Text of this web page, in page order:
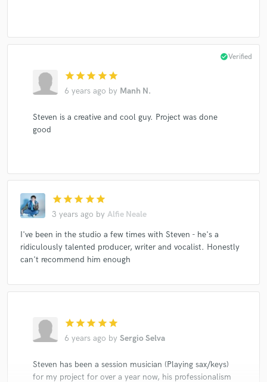
star star star star star
6 years ago by Manh N.
check_circleVerified
Steven is a creative and cool guy. Project was done
good
star star star star star
3 years ago by Alfie Neale
I've been in the studio a few times with Steven - he's a
ridiculously talented producer, writer and vocalist. Honestly
can't recommend him enough
star star star star star
6 years ago by Sergio Selva
Steven has been a session musician (Playing sax/keys)
for my project for over a year now, his professionalism